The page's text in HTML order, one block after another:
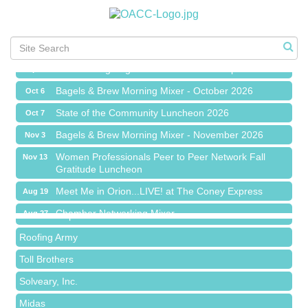
Chamber Networking Mixer
Sep 1 Bagels & Brew Morning Mixer - September 2026
The Leading Edge/Educational Workshop
Oct 6 Bagels & Brew Morning Mixer - October 2026
Oct 7 State of the Community Luncheon 2026
Nov 3 Bagels & Brew Morning Mixer - November 2026
Nov 13
Women Professionals Peer to Peer Network Fall
Gratitude Luncheon
Aug 19 Meet Me in Orion...LIVE! at The Coney Express
Aug 27 Chamber Networking Mixer
Sep 1 Bagels & Brew Morning Mixer - September 2026
Sep 17 The Leading Edge/Educational Workshop
Oct 6 Bagels & Brew Morning Mixer - October 2026
Oct 7 State of the Community Luncheon 2026
Island Pointe Building Company Inc
Red Piano Music Studio
Bald Mountain Pharmacy LLC
Trailhead Spine and Wellness
Roofing Army
Toll Brothers
Solveary, Inc.
Midas